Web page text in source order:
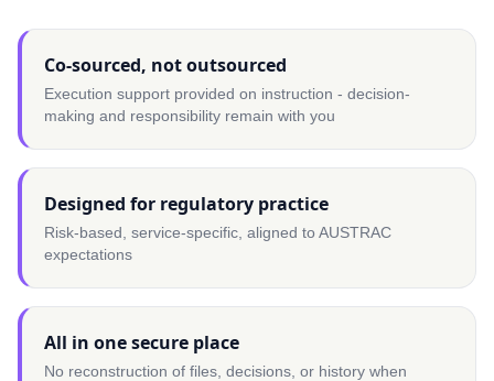
Co-sourced, not outsourced
Execution support provided on instruction - decision-
making and responsibility remain with you
Designed for regulatory practice
Risk-based, service-specific, aligned to AUSTRAC
expectations
All in one secure place
No reconstruction of files, decisions, or history when